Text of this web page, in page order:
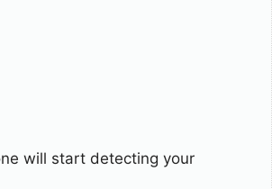
will start detecting your